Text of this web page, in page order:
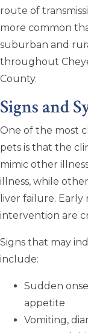
route of
more common
suburban and
throughout
County.
Signs and
One of the most
pets is that the
mimic other
illness, while
liver failure.
intervention are
Signs that may
include:
Sudden
appetite
Vomiting,